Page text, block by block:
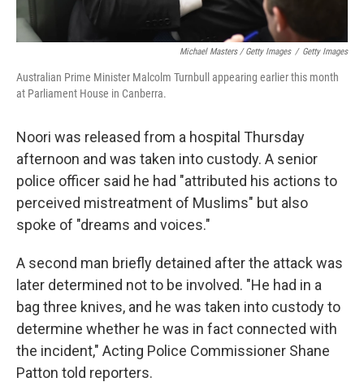
Michael Masters / Getty Images / Getty Images
Australian Prime Minister Malcolm Turnbull appearing earlier this month
at Parliament House in Canberra.
Noori was released from a hospital Thursday
afternoon and was taken into custody. A senior
police officer said he had "attributed his actions to
perceived mistreatment of Muslims" but also
spoke of "dreams and voices."
A second man briefly detained after the attack was
later determined not to be involved. "He had in a
bag three knives, and he was taken into custody to
determine whether he was in fact connected with
the incident," Acting Police Commissioner Shane
Patton told reporters.